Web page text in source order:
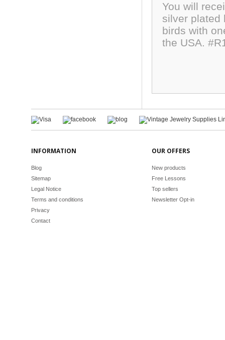
You will
silver plated
birds with
the USA.
INFORMATION
Blog
Sitemap
Legal Notice
Terms and conditions
Privacy
Contact
OUR OFFERS
New products
Free Lessons
Top sellers
Newsletter Opt-in